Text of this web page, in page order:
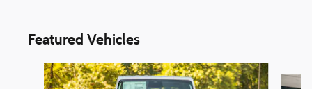
Featured Vehicles
Slide 1 of 6